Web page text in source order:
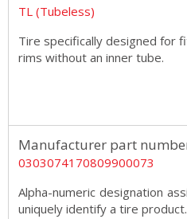
TL (Tubeless)
Tire specifically designed for
rims without an inner tube.
Manufacturer part
0303074170809900073
Alpha-numeric designation
uniquely identify a tire product.